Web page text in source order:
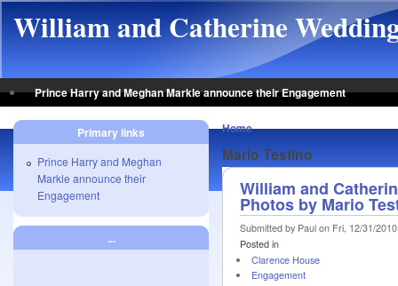
William and Catherine
Prince Harry and Meghan Markle announce their Engagement
Home
Mario Testino
William and
Photos by Mario
Submitted by Paul on Fri, 12/31/
Posted in
Clarence House
Engagement
Primary links
Prince Harry and Meghan
Markle announce their
Engagement
...